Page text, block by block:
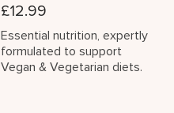
£12.99
Essential nutrition, expertly
formulated to support
Vegan & Vegetarian diets.